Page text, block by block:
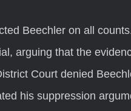
arguing that the
Court denied
his suppression